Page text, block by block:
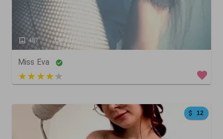
487 143 0
Miss Eva
3 out of 5
12